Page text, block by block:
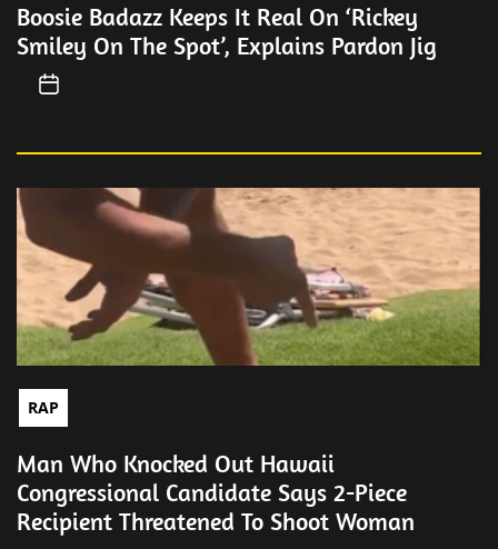
Boosie Badazz Keeps It Real On ‘Rickey
Smiley On The Spot’, Explains Pardon Jig
RAP
Man Who Knocked Out Hawaii
Congressional Candidate Says 2-Piece
Recipient Threatened To Shoot Woman